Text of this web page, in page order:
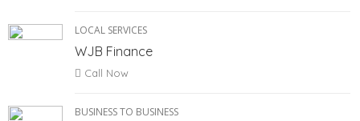
LOCAL SERVICES
WJB Finance
Call Now
BUSINESS TO BUSINESS